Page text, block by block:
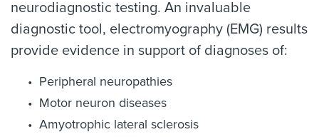
neurodiagnostic testing. An invaluable
diagnostic tool, electromyography (EMG) results
provide evidence in support of diagnoses of:
Peripheral neuropathies
Motor neuron diseases
Amyotrophic lateral sclerosis